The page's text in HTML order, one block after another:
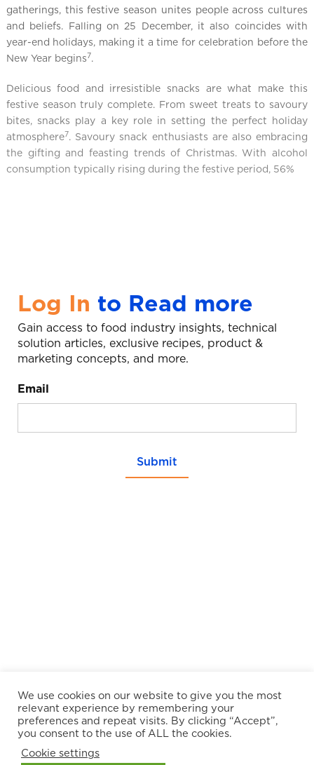
gatherings, this festive season unites people across cultures
and beliefs. Falling on 25 December, it also coincides with
year-end holidays, making it a time for celebration before the
New Year begins7.
Delicious food and irresistible snacks are what make this
festive season truly complete. From sweet treats to savoury
bites, snacks play a key role in setting the perfect holiday
atmosphere7. Savoury snack enthusiasts are also embracing
the gifting and feasting trends of Christmas. With alcohol
consumption typically rising during the festive period, 56%
Log In to Read more
Gain access to food industry insights, technical
solution articles, exclusive recipes, product &
marketing concepts, and more.
Email
Submit
We use cookies on our website to give you the most
relevant experience by remembering your
preferences and repeat visits. By clicking “Accept”,
you consent to the use of ALL the cookies.
Cookie settings